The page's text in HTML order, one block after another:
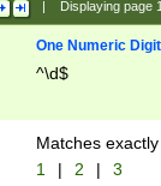
Displaying page
One Numeric Digit
^\d$
Matches
1 | 2 | 3